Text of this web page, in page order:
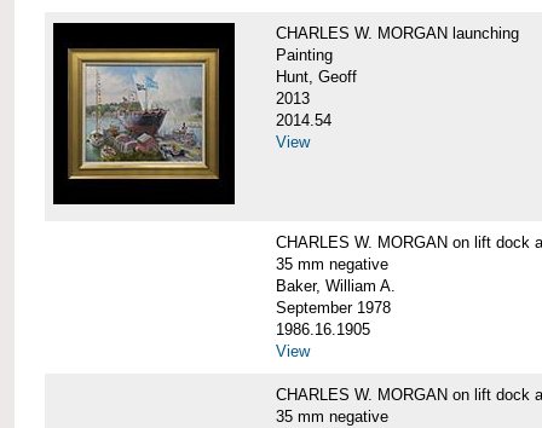
CHARLES W. MORGAN launching
Painting
Hunt, Geoff
2013
2014.54
View
CHARLES W. MORGAN on lift dock
35 mm negative
Baker, William A.
September 1978
1986.16.1905
View
CHARLES W. MORGAN on lift dock
35 mm negative